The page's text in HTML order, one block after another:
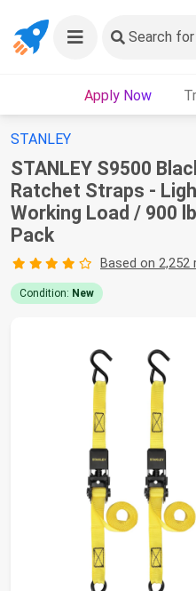
Search for
Apply Now
STANLEY
STANLEY S9500
Ratchet Straps -
Working Load / 900
Pack
Based on 2,252
Condition: New